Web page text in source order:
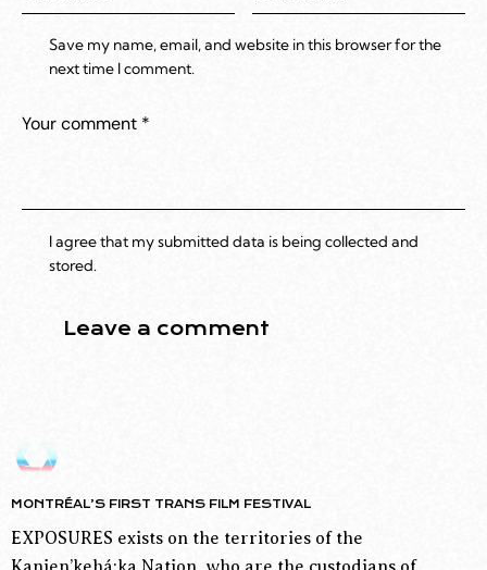
Save my name, email, and website in this browser for the
next time I comment.
I agree that my submitted data is being collected and
stored.
MONTRÉAL’S FIRST TRANS FILM FESTIVAL
EXPOSURES exists on the territories of the